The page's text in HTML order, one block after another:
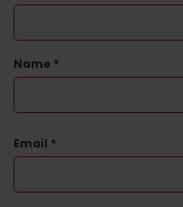
Name *
Email *